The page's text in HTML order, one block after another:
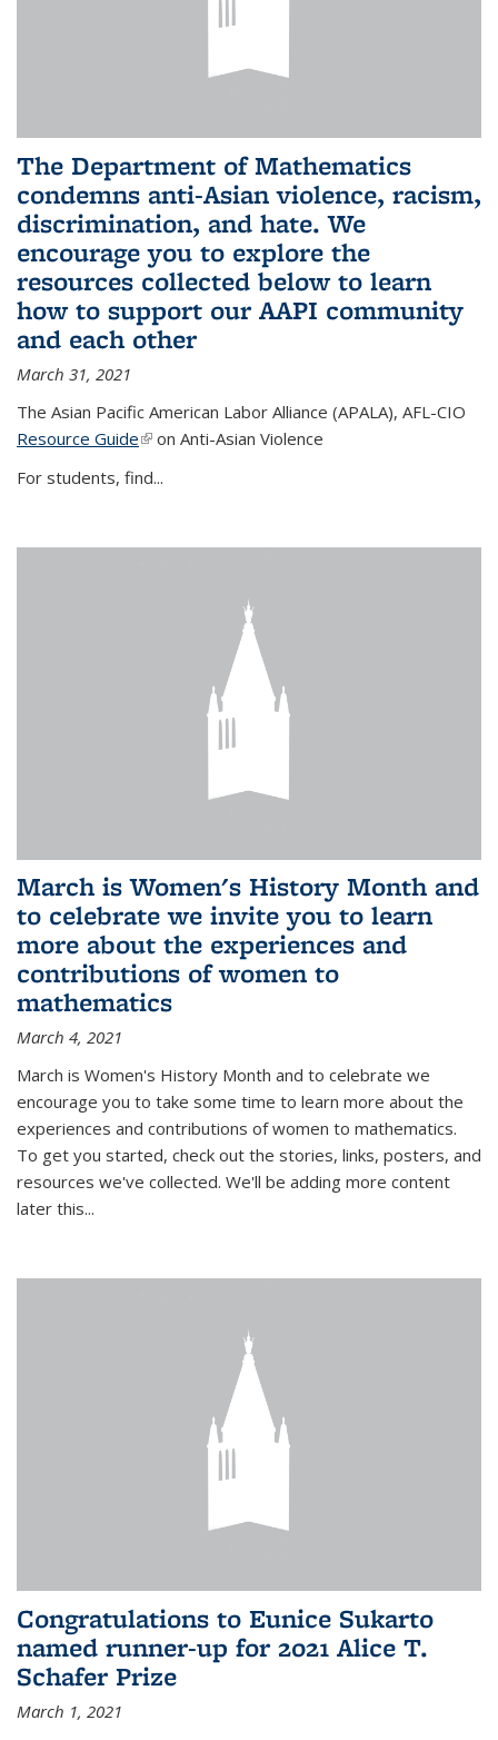
The Department of Mathematics
condemns anti-Asian violence, racism,
discrimination, and hate. We
encourage you to explore the
resources collected below to learn
how to support our AAPI community
and each other
March 31, 2021
The Asian Pacific American Labor Alliance (APALA), AFL-CIO
Resource Guide(link is external)
on Anti-Asian Violence
For students, find...
March is Women's History Month and
to celebrate we invite you to learn
more about the experiences and
contributions of women to
mathematics
March 4, 2021
March is Women's History Month and to celebrate we
encourage you to take some time to learn more about the
experiences and contributions of women to mathematics.
To get you started, check out the stories, links, posters, and
resources we've collected. We'll be adding more content
later this...
Congratulations to Eunice Sukarto
named runner-up for 2021 Alice T.
Schafer Prize
March 1, 2021